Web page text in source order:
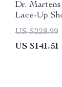
Dr. Martens
Lace-Up
US $228.99
US $141.51